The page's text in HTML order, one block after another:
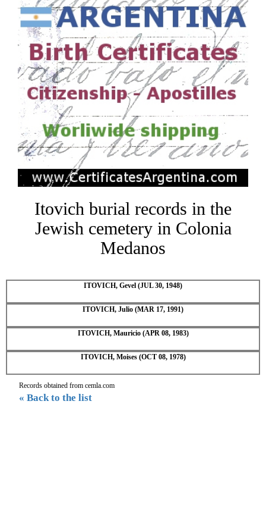
Itovich burial records in the
Jewish cemetery in Colonia
Medanos
ITOVICH, Gevel (JUL 30, 1948)
ITOVICH, Julio (MAR 17, 1991)
ITOVICH, Mauricio (APR 08, 1983)
ITOVICH, Moises (OCT 08, 1978)
Records obtained from cemla.com
« Back to the list